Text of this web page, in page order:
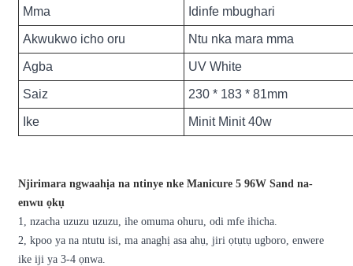
Mma Idinfe mbughari
Akwukwo icho oru Ntu nka mara mma
Agba UV White
Saiz 230 * 183 * 81mm
Ike Minit Minit 40w
Njirimara ngwaahịa na ntinye nke Manicure 5 96W Sand na-
enwu ọkụ
1, nzacha uzuzu uzuzu, ihe omuma ohuru, odi mfe ihicha.
2, kpoo ya na ntutu isi, ma anaghị asa ahụ, jiri ọtụtụ ugboro, enwere
ike iji ya 3-4 ọnwa.